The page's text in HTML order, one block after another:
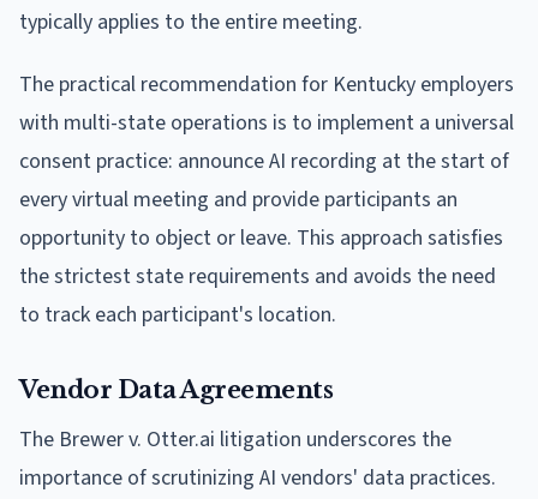
typically applies to the entire meeting.
The practical recommendation for Kentucky employers
with multi-state operations is to implement a universal
consent practice: announce AI recording at the start of
every virtual meeting and provide participants an
opportunity to object or leave. This approach satisfies
the strictest state requirements and avoids the need
to track each participant's location.
Vendor Data Agreements
The Brewer v. Otter.ai litigation underscores the
importance of scrutinizing AI vendors' data practices.